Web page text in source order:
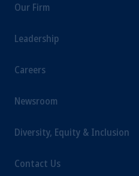
Our Firm
Leadership
Careers
Newsroom
Diversity, Equity & Inclusion
Contact Us